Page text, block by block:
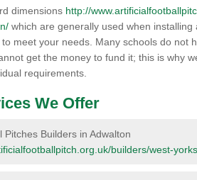
dimensions http://
which are generally used when
meet your needs. Many schools do not
get the money to fund it; this is why
requirements.
We Offer
Pitches Builders in Adwalton
builders/west-